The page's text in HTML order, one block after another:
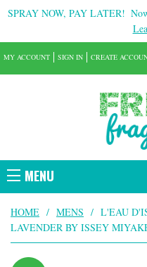
SPRAY NOW, PAY LATER!
MENU
MY ACCOUNT SIGN IN CREATE
HOME / MENS / L'EAU
LAVENDER BY ISSEY